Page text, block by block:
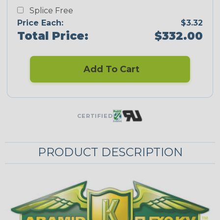
Splice Free
Price Each:
$3.32
Total Price: $332.00
Add To Cart
CERTIFIED
PRODUCT DESCRIPTION